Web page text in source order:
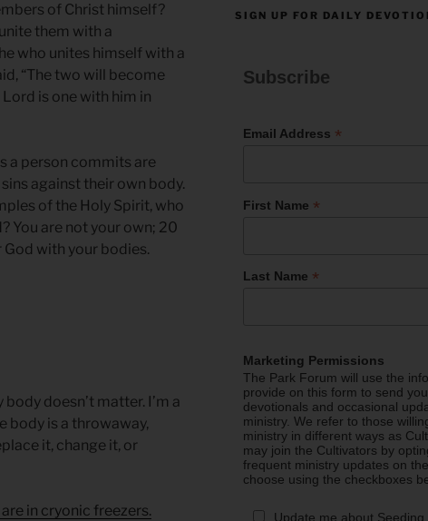
of Christ himself?
them with a
who unites himself with a
“The two will become
is one with him in
a person commits are
against their own body.
of the Holy Spirit, who
You are not your own; 20
with your bodies.
doesn’t matter. I’m a
body is a throwaway,
it, change it, or
in cryonic freezers.
SIGN UP FOR DAILY
Subscribe
Email Address *
First Name *
Last Name *
Marketing Permissions
The Park Forum will use the
provide on this form to send
devotionals and occasional
ministry. We refer to those
ministry in different ways as
may join the Cultivators by
frequent ministry updates on
choose using the checkboxes
Update me about Seeding